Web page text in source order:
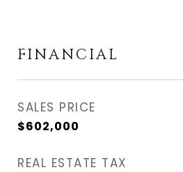
FINANCIAL
SALES PRICE
$602,000
REAL ESTATE TAX